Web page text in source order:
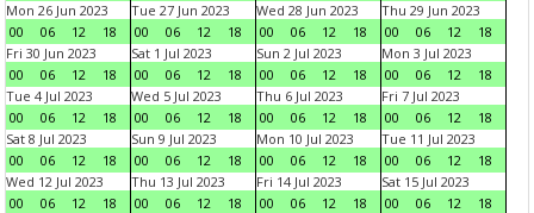
Mon 26 Jun 2023
00
06 12 18
Tue 27 Jun 2023
00
06 12 18
Wed 28 Jun 2023
00
06 12 18
Thu 29 Jun 2023
00
06 12
18
Fri 30 Jun 2023
00
06 12 18
Sat 1 Jul 2023
00
06 12 18
Sun 2 Jul 2023
00
06 12 18
Mon 3 Jul 2023
00
06 12
18
Tue 4 Jul 2023
00
06 12 18
Wed 5 Jul 2023
00
06 12 18
Thu 6 Jul 2023
00
06 12 18
Fri 7 Jul 2023
00
06 12
18
Sat 8 Jul 2023
00
06 12 18
Sun 9 Jul 2023
00
06 12 18
Mon 10 Jul 2023
00
06 12 18
Tue 11 Jul 2023
00
06 12
18
Wed 12 Jul 2023
00
06 12 18
Thu 13 Jul 2023
00
06 12 18
Fri 14 Jul 2023
00
06 12 18
Sat 15 Jul 2023
00
06 12
18